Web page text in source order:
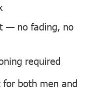
— no fading, no
required
for both men and